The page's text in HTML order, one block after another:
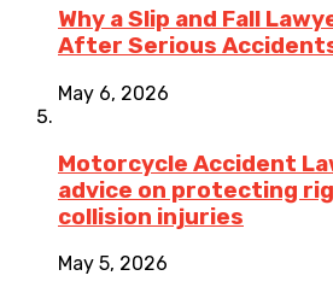
Why a Slip and Fall
After Serious
May 6, 2026
Motorcycle Accident
advice on protecting
collision injuries
May 5, 2026